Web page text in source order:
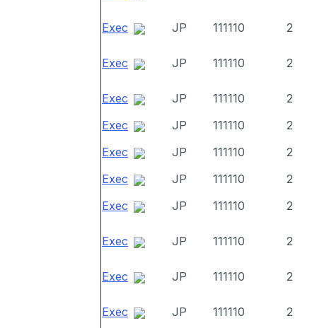
Exec JP 111110 2
Exec JP 111110 2
Exec JP 111110
2
Exec
JP 111110
2
Exec
JP 111110
2
Exec
JP 111110
2
Exec
JP 111110 2
Exec JP 111110 2
Exec JP 111110 2
Exec JP 111110 2